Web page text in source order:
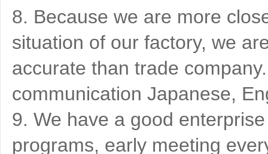
8. Because we are more
situation of our factory, we
accurate than trade
communication Japanese,
9. We have a good
programs, early meeting